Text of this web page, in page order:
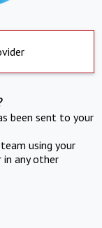
been sent to your
using your
in any other